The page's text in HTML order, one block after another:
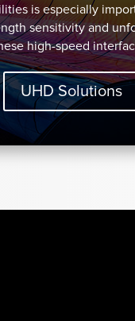
is especially
sensitivity and
high-speed
UHD Solutions